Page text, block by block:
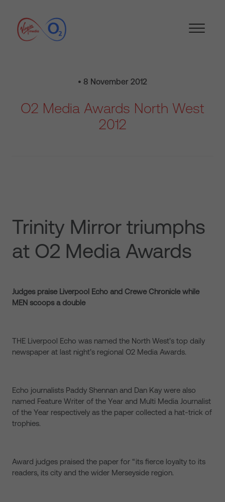
• 8 November 2012
O2 Media Awards North West
2012
Trinity Mirror triumphs
at O2 Media Awards
Judges praise Liverpool Echo and Crewe Chronicle while
MEN scoops a double
THE Liverpool Echo was named the North West’s top daily
newspaper at last night’s regional O2 Media Awards.
Echo journalists Paddy Shennan and Dan Kay were also
named Feature Writer of the Year and Multi Media Journalist
of the Year respectively as the paper collected a hat-trick of
trophies.
Award judges praised the paper for “its fierce loyalty to its
readers, its city and the wider Merseyside region.